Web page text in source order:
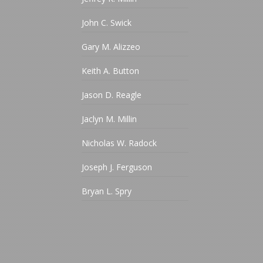
John C. Swick
Gary M. Alizzeo
Keith A. Button
Jason D. Reagle
Jaclyn M. Millin
Nicholas W. Radock
Joseph J. Ferguson
Bryan L. Spry